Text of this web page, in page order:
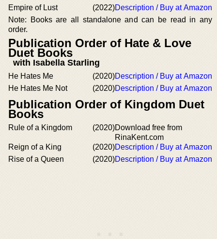
Empire of Lust
(2022)Description / Buy at Amazon
Note: Books are all standalone and can be read in any
order.
Publication Order of Hate & Love
Duet Books
with Isabella Starling
He Hates Me (2020)Description / Buy at Amazon
He Hates Me Not
(2020)Description / Buy at Amazon
Publication Order of Kingdom Duet
Books
Rule of a Kingdom (2020)Download free from
RinaKent.com
Reign of a King
(2020)Description / Buy at Amazon
Rise of a Queen
(2020)Description / Buy at Amazon